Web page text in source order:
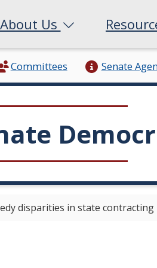
About Us
Committees Senate
disparities in state contracting